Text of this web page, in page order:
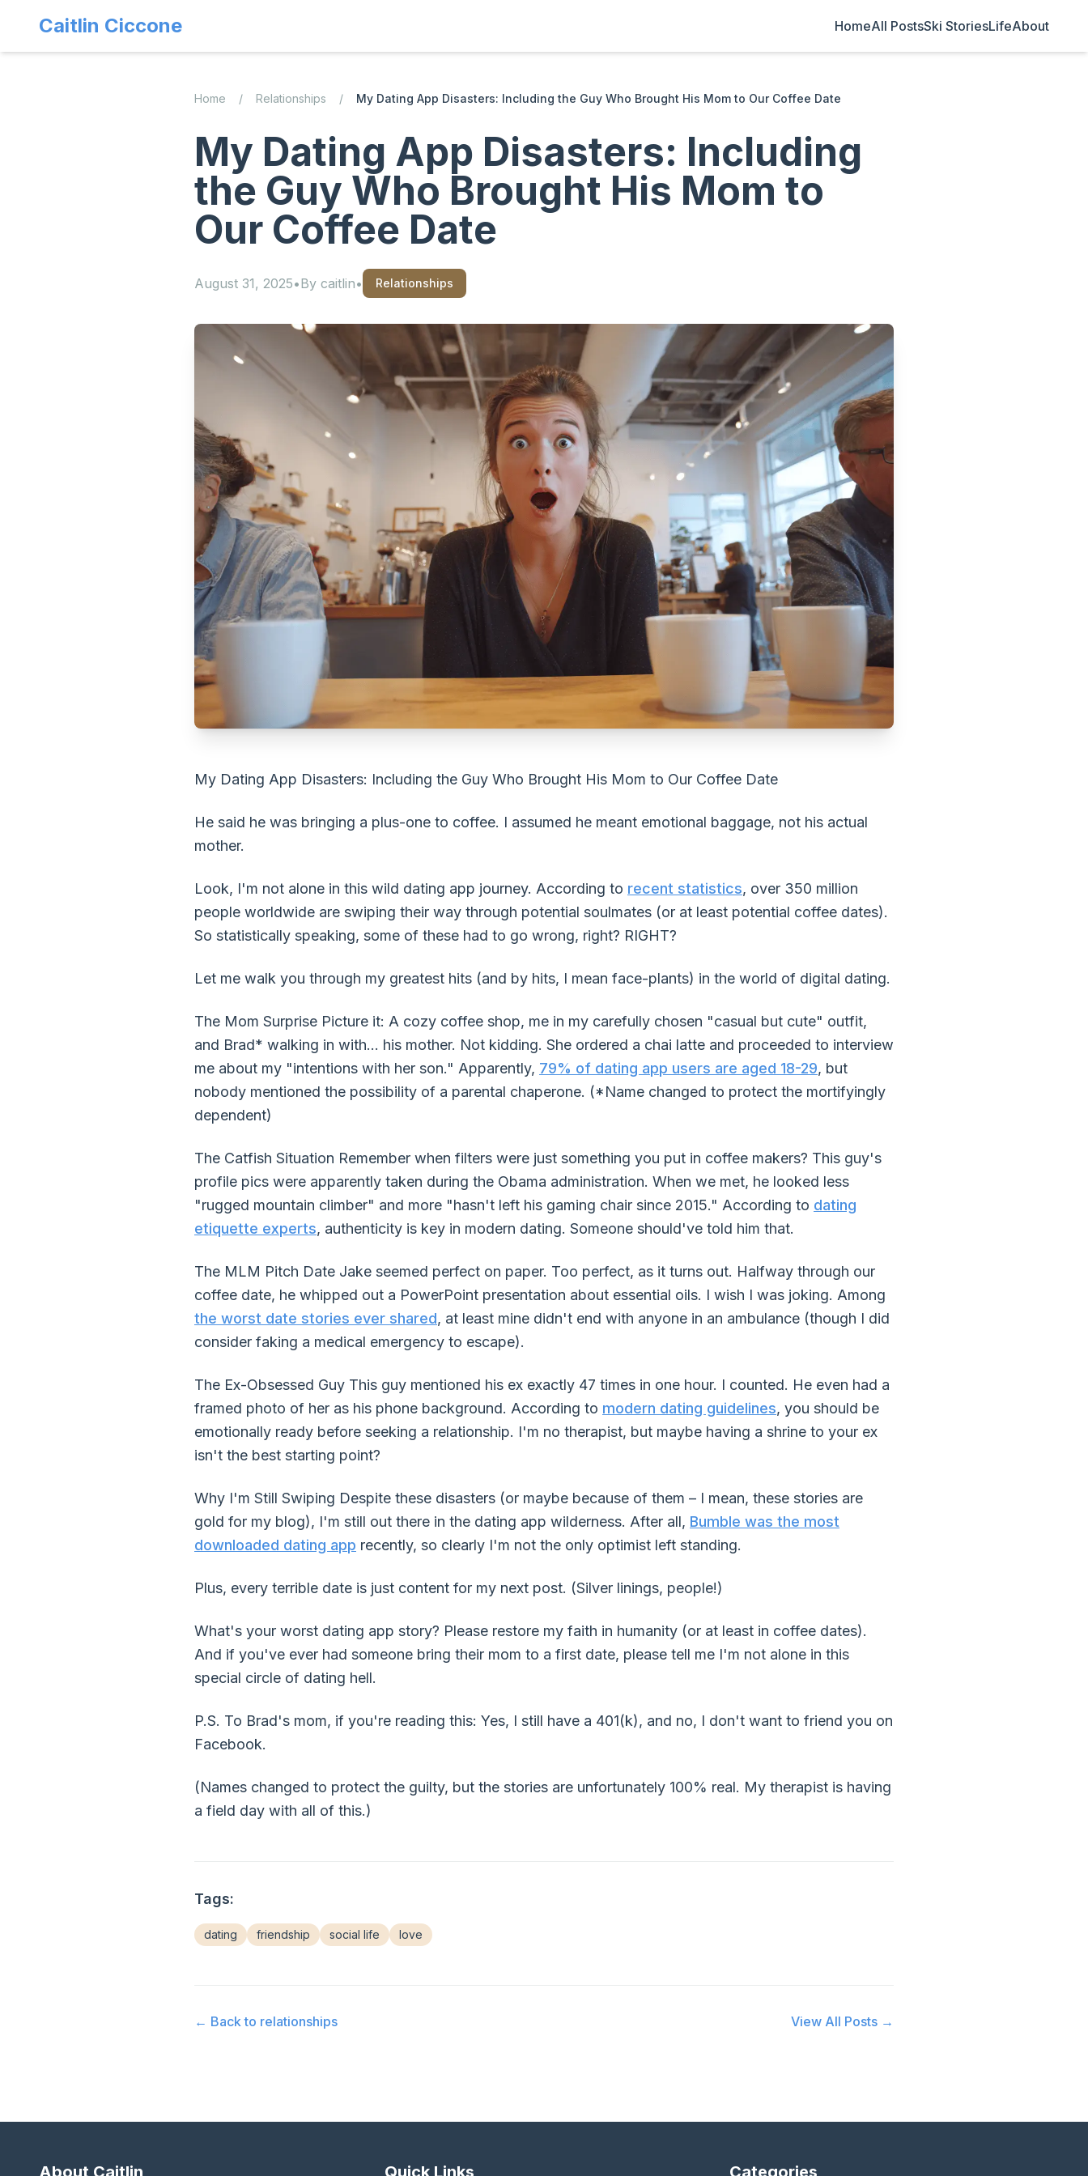
Caitlin Ciccone HomeAll PostsSki StoriesLifeAbout
Home / Relationships / My Dating App Disasters: Including the Guy Who Brought His Mom to Our Coffee Date
My Dating App Disasters: Including
the Guy Who Brought His Mom to
Our Coffee Date
August 31, 2025•By caitlin• Relationships
My Dating App Disasters: Including the Guy Who Brought His Mom to Our Coffee Date
He said he was bringing a plus-one to coffee. I assumed he meant emotional baggage, not his actual
mother.
Look, I'm not alone in this wild dating app journey. According to recent statistics, over 350 million
people worldwide are swiping their way through potential soulmates (or at least potential coffee dates).
So statistically speaking, some of these had to go wrong, right? RIGHT?
Let me walk you through my greatest hits (and by hits, I mean face-plants) in the world of digital dating.
The Mom Surprise Picture it: A cozy coffee shop, me in my carefully chosen "casual but cute" outfit,
and Brad* walking in with... his mother. Not kidding. She ordered a chai latte and proceeded to interview
me about my "intentions with her son." Apparently, 79% of dating app users are aged 18-29, but
nobody mentioned the possibility of a parental chaperone. (*Name changed to protect the mortifyingly
dependent)
The Catfish Situation Remember when filters were just something you put in coffee makers? This guy's
profile pics were apparently taken during the Obama administration. When we met, he looked less
"rugged mountain climber" and more "hasn't left his gaming chair since 2015." According to dating
etiquette experts, authenticity is key in modern dating. Someone should've told him that.
The MLM Pitch Date Jake seemed perfect on paper. Too perfect, as it turns out. Halfway through our
coffee date, he whipped out a PowerPoint presentation about essential oils. I wish I was joking. Among
the worst date stories ever shared, at least mine didn't end with anyone in an ambulance (though I did
consider faking a medical emergency to escape).
The Ex-Obsessed Guy This guy mentioned his ex exactly 47 times in one hour. I counted. He even had a
framed photo of her as his phone background. According to modern dating guidelines, you should be
emotionally ready before seeking a relationship. I'm no therapist, but maybe having a shrine to your ex
isn't the best starting point?
Why I'm Still Swiping Despite these disasters (or maybe because of them – I mean, these stories are
gold for my blog), I'm still out there in the dating app wilderness. After all, Bumble was the most
downloaded dating app recently, so clearly I'm not the only optimist left standing.
Plus, every terrible date is just content for my next post. (Silver linings, people!)
What's your worst dating app story? Please restore my faith in humanity (or at least in coffee dates).
And if you've ever had someone bring their mom to a first date, please tell me I'm not alone in this
special circle of dating hell.
P.S. To Brad's mom, if you're reading this: Yes, I still have a 401(k), and no, I don't want to friend you on
Facebook.
(Names changed to protect the guilty, but the stories are unfortunately 100% real. My therapist is having
a field day with all of this.)
Tags:
dating friendship social life love
← Back to relationships View All Posts →
About Caitlin Quick Links Categories